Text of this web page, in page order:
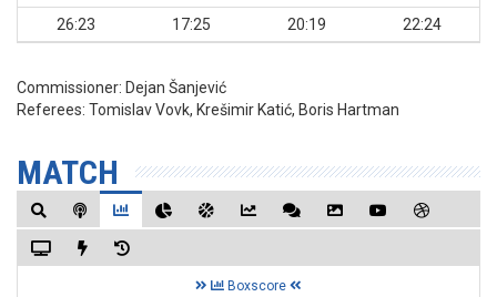
26:23
17:25 20:19 22:24
Commissioner: Dejan Šanjević
Referees: Tomislav Vovk, Krešimir Katić, Boris Hartman
MATCH
Boxscore